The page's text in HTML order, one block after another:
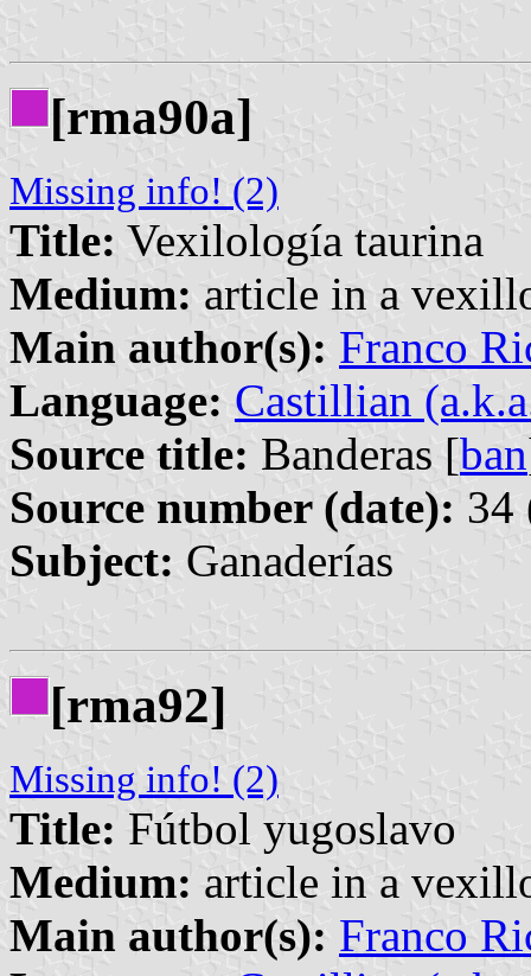
[rma90a]
Missing info! (2)
Title: Vexilología taurina
Medium: article in a
Main author(s): Franco
Language: Castillian
Source title: Banderas [ban
Source number (date): 34
Subject: Ganaderías
[rma92]
Missing info! (2)
Title: Fútbol yugoslavo
Medium: article in a
Main author(s): Franco